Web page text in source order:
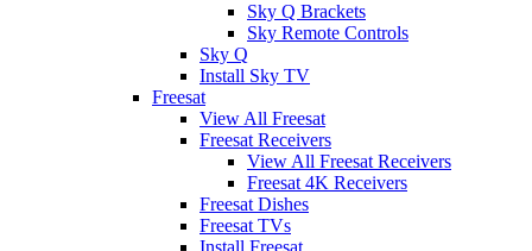
Sky Q Brackets
Sky Remote Controls
Sky Q
Install Sky TV
Freesat
View All Freesat
Freesat Receivers
View All Freesat Receivers
Freesat 4K Receivers
Freesat Dishes
Freesat TVs
Install Freesat